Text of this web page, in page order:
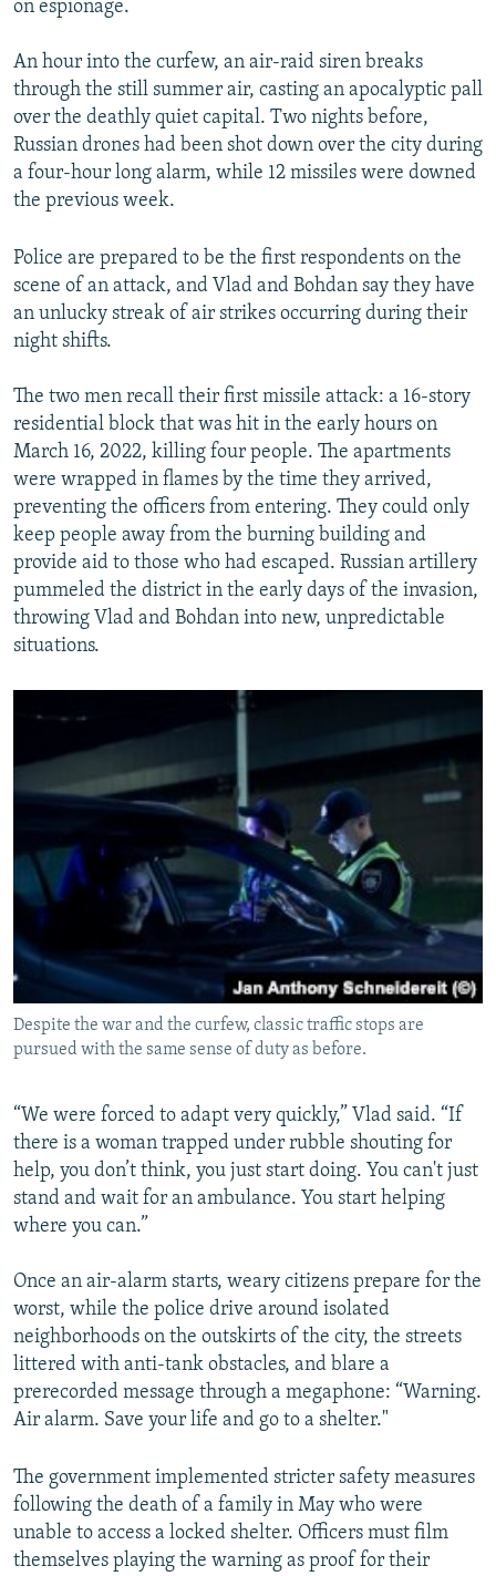
on espionage.
An hour into the curfew, an air-raid siren breaks
through the still summer air, casting an apocalyptic pall
over the deathly quiet capital. Two nights before,
Russian drones had been shot down over the city during
a four-hour long alarm, while 12 missiles were downed
the previous week.
Police are prepared to be the first respondents on the
scene of an attack, and Vlad and Bohdan say they have
an unlucky streak of air strikes occurring during their
night shifts.
The two men recall their first missile attack: a 16-story
residential block that was hit in the early hours on
March 16, 2022, killing four people. The apartments
were wrapped in flames by the time they arrived,
preventing the officers from entering. They could only
keep people away from the burning building and
provide aid to those who had escaped. Russian artillery
pummeled the district in the early days of the invasion,
throwing Vlad and Bohdan into new, unpredictable
situations.
Despite the war and the curfew, classic traffic stops are
pursued with the same sense of duty as before.
“We were forced to adapt very quickly,” Vlad said. “If
there is a woman trapped under rubble shouting for
help, you don’t think, you just start doing. You can't just
stand and wait for an ambulance. You start helping
where you can.”
Once an air-alarm starts, weary citizens prepare for the
worst, while the police drive around isolated
neighborhoods on the outskirts of the city, the streets
littered with anti-tank obstacles, and blare a
prerecorded message through a megaphone: “Warning.
Air alarm. Save your life and go to a shelter."
The government implemented stricter safety measures
following the death of a family in May who were
unable to access a locked shelter. Officers must film
themselves playing the warning as proof for their